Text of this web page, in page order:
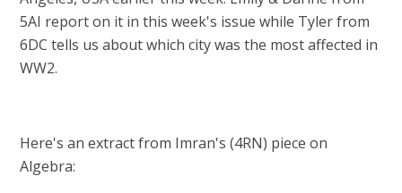
5AI report on it in this week's issue while Tyler from
6DC tells us about which city was the most affected in
WW2.
Here's an extract from Imran's (4RN) piece on
Algebra: